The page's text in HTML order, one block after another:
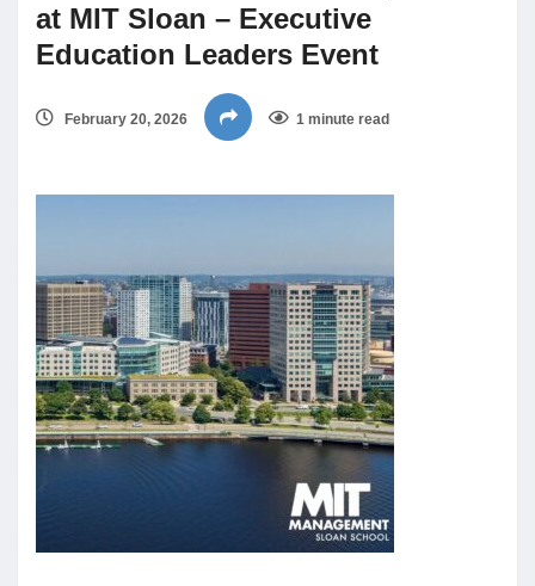
Research
About
Networking
Jobs
Contact
at MIT Sloan – Executive
Education Leaders Event
February 20, 2026 1 minute read